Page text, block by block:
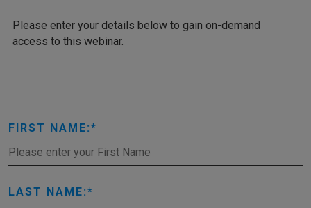
Please enter your details below to gain on-demand
access to this webinar.
FIRST NAME:
LAST NAME: